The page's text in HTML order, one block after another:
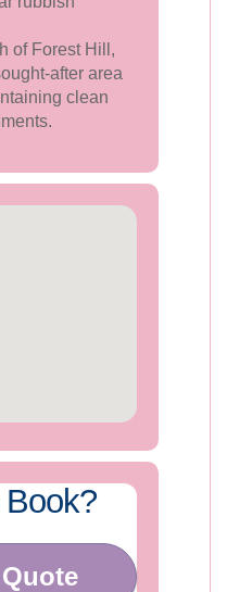
of Forest Hill,
after area
clean